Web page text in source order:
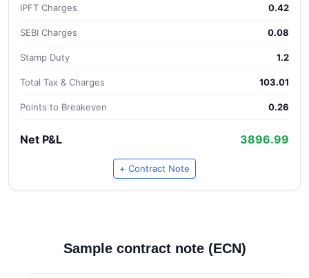
IPFT Charges 0.42
SEBI Charges 0.08
Stamp Duty 1.2
Total Tax & Charges 103.01
Points to Breakeven 0.26
Net P&L 3896.99
+ Contract Note
Sample contract note (ECN)